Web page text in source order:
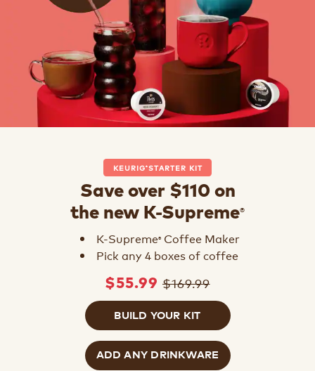
KEURIG®STARTER KIT
Save over $110 on
the new K-Supreme®
K-Supreme®Coffee Maker
Pick any 4 boxes of coffee
$55.99 $169.99
BUILD YOUR KIT
ADD ANY DRINKWARE